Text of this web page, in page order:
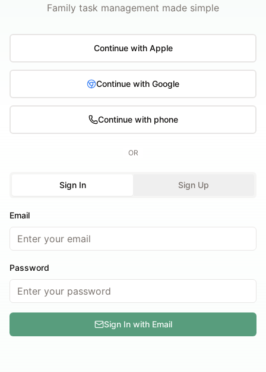
Family task management made simple
Continue with Apple
Continue with Google
Continue with phone
OR
Sign In Sign Up
Email
Password
Sign In with Email